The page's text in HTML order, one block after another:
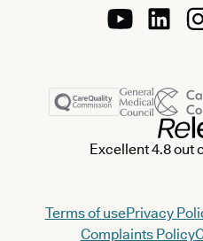
Excellent 4.8 out
Terms of usePrivacy
Complaints Policy